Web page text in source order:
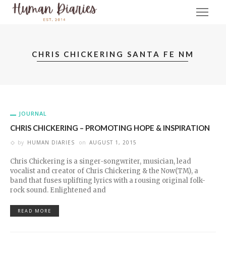
CHRIS CHICKERING SANTA FE NM
JOURNAL
CHRIS CHICKERING – PROMOTING HOPE & INSPIRATION
by HUMAN DIARIES on AUGUST 1, 2015
Chris Chickering is a singer-songwriter, musician, lead
vocalist and creator of Chris Chickering & the Now(TM), a
band that fuses uplifting lyrics with a rousing original folk-
rock sound. Enlightened and
READ MORE